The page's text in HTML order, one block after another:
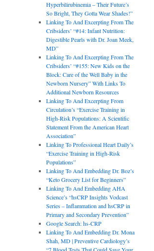
Hyperbilirubinemia – Their Future’s
So Bright, They Gotta Wear Shades!”
Linking To And Excerpting From The
Cribsiders’ “#14: Infant Nutrition:
Digestible Pearls with Dr. Joan Meek,
MD”
Linking To And Excerpting From The
Cribsiders’ “#155: New Kids on the
Block: Care of the Well Baby in the
Newborn Nursery” With Links To
Additional Newborn Resources
Linking To And Excerpting From
Circulation’s “Exercise Training in
High-Risk Populations: A Scientific
Statement From the American Heart
Association”
Linking To Professional Heart Daily’s
“Exercise Training in High-Risk
Populations”
Linking To And Embedding Dr. Boz’s
“Keto Grocery List for Beginners”
Linking To And Embedding AHA
Science’s “hsCRP Insights Vodcast
Series – Inflammation and hsCRP in
Primary and Secondary Prevention”
Google Search: hs-CRP
Linking To And Embedding Dr. Mona
Shah, MD | Preventive Cardiology’s